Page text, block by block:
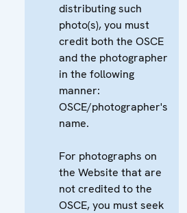
distributing such
photo(s), you must
credit both the OSCE
and the photographer
in the following
manner:
OSCE/photographer's
name.
For photographs on
the Website that are
not credited to the
OSCE, you must seek